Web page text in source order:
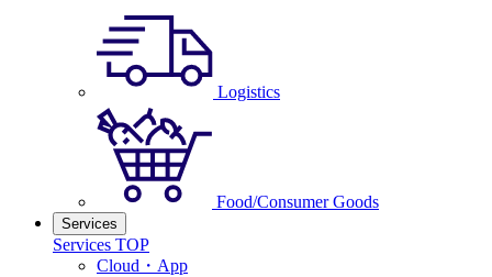
Logistics
Food/Consumer Goods
Services
Services TOP
Cloud・App